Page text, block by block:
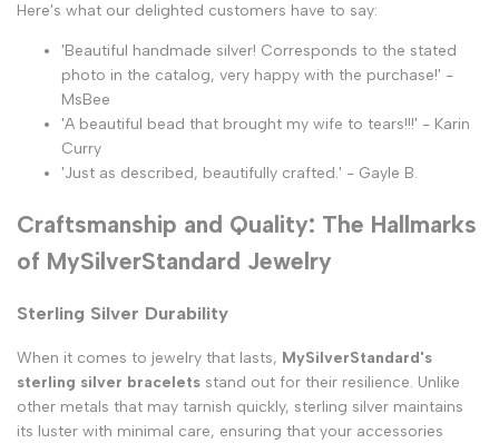
Here's what our delighted customers have to say:
'Beautiful handmade silver! Corresponds to the stated
photo in the catalog, very happy with the purchase!' -
MsBee
'A beautiful bead that brought my wife to tears!!!' - Karin
Curry
'Just as described, beautifully crafted.' - Gayle B.
Craftsmanship and Quality: The Hallmarks
of MySilverStandard Jewelry
Sterling Silver Durability
When it comes to jewelry that lasts, MySilverStandard's
sterling silver bracelets stand out for their resilience. Unlike
other metals that may tarnish quickly, sterling silver maintains
its luster with minimal care, ensuring that your accessories